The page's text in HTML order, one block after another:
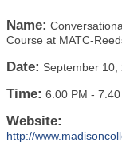
Name:
Course at MATC-
Date: September 10,
Time: 6:00 PM -
Website:
http://